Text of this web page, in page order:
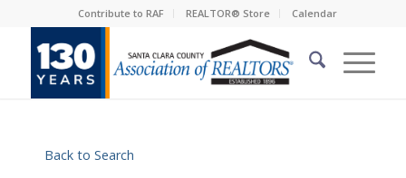
Contribute to RAF REALTOR® Store Calendar
Back to Search